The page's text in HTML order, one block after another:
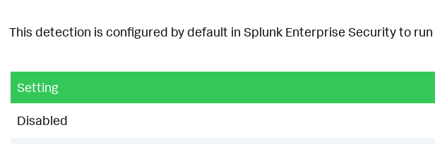
This detection is configured by default in Splunk Enterprise Security to
Setting
Disabled